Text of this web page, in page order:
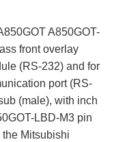
A850GOT-
front overlay
(RS-232) and for
port (RS-
(male), with inch
LBD-M3 pin
the Mitsubishi